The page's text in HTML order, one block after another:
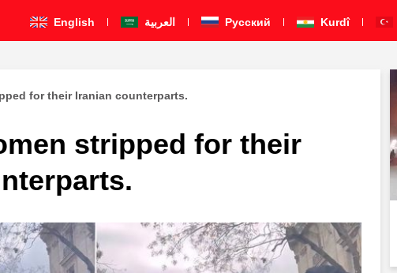
English العربية Pусский Kurdî
for their Iranian counterparts.
stripped for their